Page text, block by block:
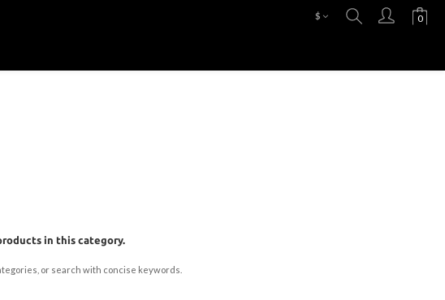
$
in this category.
or search with concise keywords.